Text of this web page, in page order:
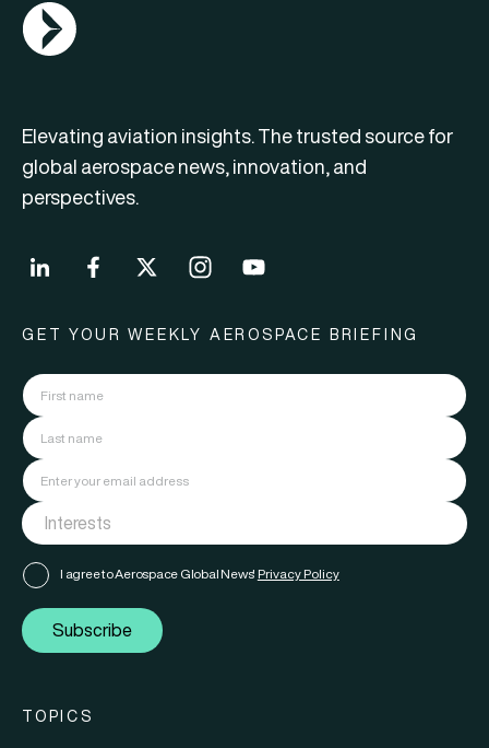
AGN Logo
Elevating aviation insights. The trusted source for
global aerospace news, innovation, and
perspectives.
GET YOUR WEEKLY AEROSPACE BRIEFING
I agree to Aerospace Global News' Privacy Policy
Subscribe
TOPICS